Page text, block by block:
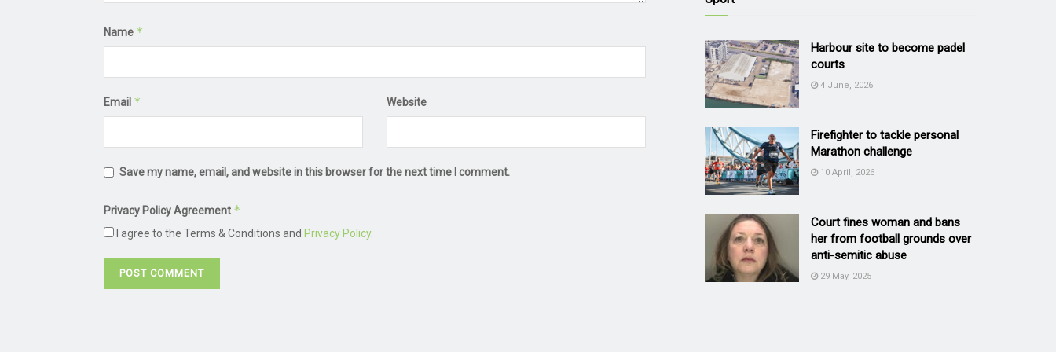
Name *
Email * Website
Save my name, email, and website in this browser for the next time I comment.
Privacy Policy Agreement *
I agree to the Terms & Conditions and Privacy Policy.
Harbour site to become padel
courts
4 June, 2026
Firefighter to tackle personal
Marathon challenge
10 April, 2026
Court fines woman and bans
her from football grounds over
anti-semitic abuse
29 May, 2025